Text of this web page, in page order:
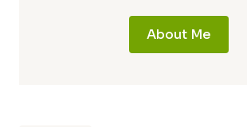
About Me